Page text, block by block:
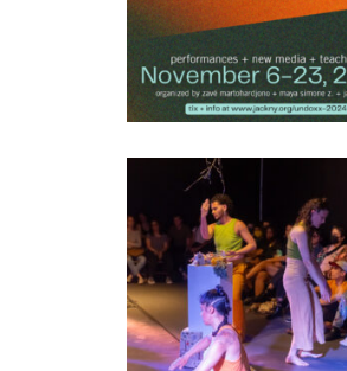
ASMR4APOCALYPSE
installation•performance